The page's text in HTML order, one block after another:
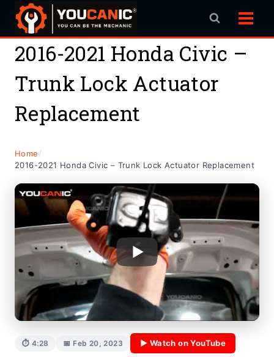
Skip
content
2016-2021 Honda Civic –
Trunk Lock Actuator
Replacement
Home/
2016-2021 Honda Civic – Trunk Lock Actuator Replacement
⏱ 4:28 📅 Feb 20, 2023 ▶ Watch on YouTube